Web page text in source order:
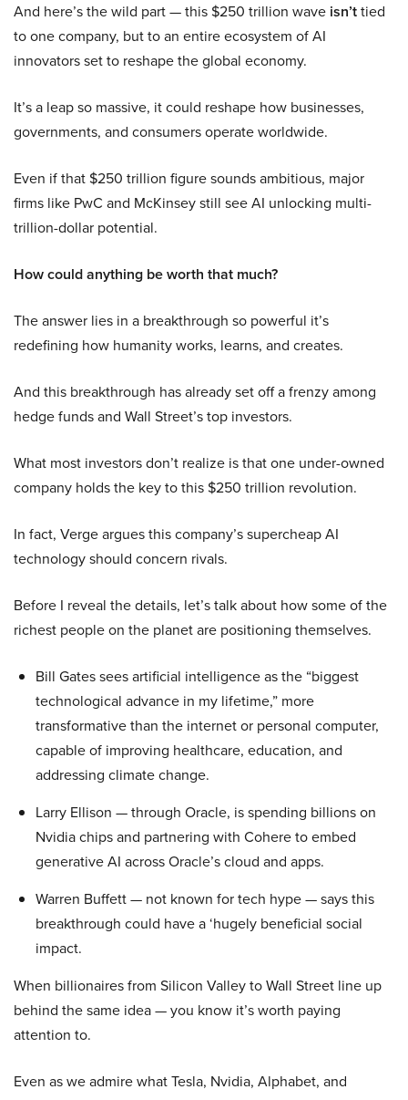
And here’s the wild part — this $250 trillion wave isn’ttied
to one company, but to an entire ecosystem of AI
innovators set to reshape the global economy.
It’s a leap so massive, it could reshape how businesses,
governments, and consumers operate worldwide.
Even if that $250 trillion figure sounds ambitious, major
firms like PwC and McKinsey still see AI unlocking multi-
trillion-dollar potential.
How could anything be worth that much?
The answer lies in a breakthrough so powerful it’s
redefining how humanity works, learns, and creates.
And this breakthrough has already set off a frenzy among
hedge funds and Wall Street’s top investors.
What most investors don’t realize is that one under-owned
company holds the key to this $250 trillion revolution.
In fact, Verge argues this company’s supercheap AI
technology should concern rivals.
Before I reveal the details, let’s talk about how some of the
richest people on the planet are positioning themselves.
Bill Gates sees artificial intelligence as the “biggest
technological advance in my lifetime,” more
transformative than the internet or personal computer,
capable of improving healthcare, education, and
addressing climate change.
Larry Ellison — through Oracle, is spending billions on
Nvidia chips and partnering with Cohere to embed
generative AI across Oracle’s cloud and apps.
Warren Buffett — not known for tech hype — says this
breakthrough could have a ‘hugely beneficial social
impact.
When billionaires from Silicon Valley to Wall Street line up
behind the same idea — you know it’s worth paying
attention to.
Even as we admire what Tesla, Nvidia, Alphabet, and